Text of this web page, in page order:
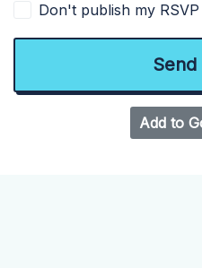
Don't publish my
Add to